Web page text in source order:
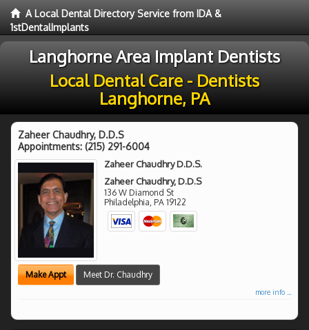
A Local Dental Directory Service from IDA &
1stDentalImplants
Langhorne Area Implant Dentists
Local Dental Care - Dentists
Langhorne, PA
Zaheer Chaudhry, D.D.S
Appointments: (215) 291-6004
Zaheer Chaudhry D.D.S.
Zaheer Chaudhry, D.D.S
136 W Diamond St
Philadelphia, PA 19122
Make Appt Meet Dr. Chaudhry
more info ...